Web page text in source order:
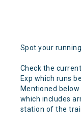
Spot your
Check the
Exp which runs
Mentioned
which includes
station of the